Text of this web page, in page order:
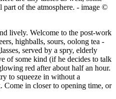
part of the atmosphere. - image ©
lively. Welcome to the post-work
highballs, sours, oolong tea -
served by a spry, elderly
of some kind (if he decides to talk
red after about half an hour.
to squeeze in without a
Come in closer to opening time, or